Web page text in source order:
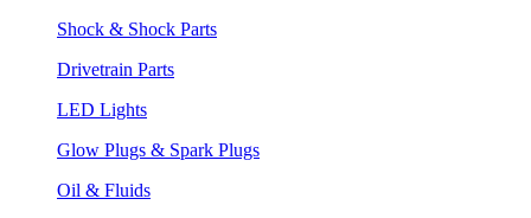
Shock & Shock Parts
Drivetrain Parts
LED Lights
Glow Plugs & Spark Plugs
Oil & Fluids